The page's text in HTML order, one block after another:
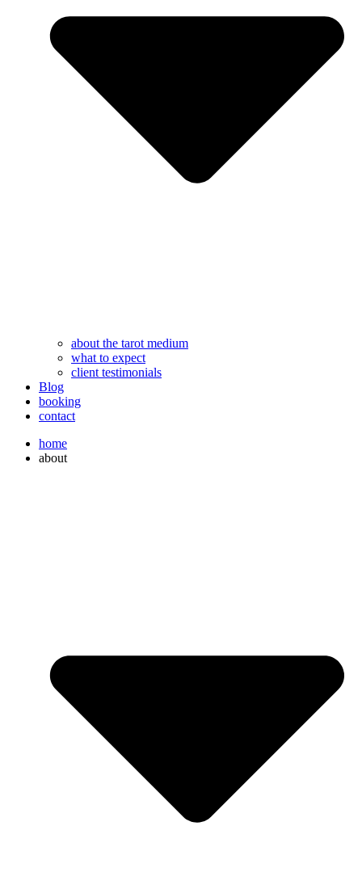
about the tarot medium
what to expect
client testimonials
Blog
booking
contact
home
about